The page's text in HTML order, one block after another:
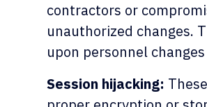
contractors or
unauthorized changes.
upon personnel
Session hijacking: